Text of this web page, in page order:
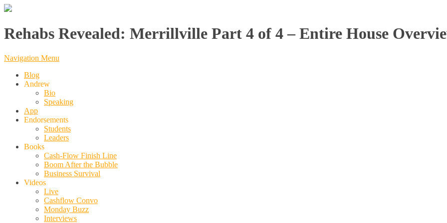
Rehabs Revealed: Merrillville Part 4 of 4 – Entire House
Navigation Menu
Blog
Andrew
Bio
Speaking
App
Endorsements
Students
Leaders
Books
Cash-Flow Finish Line
Boom After the Bubble
Business Survival
Videos
Live
Cashflow Convo
Monday Buzz
Interviews